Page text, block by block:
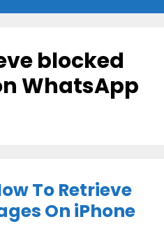
blocked
WhatsApp
To Retrieve
On iPhone